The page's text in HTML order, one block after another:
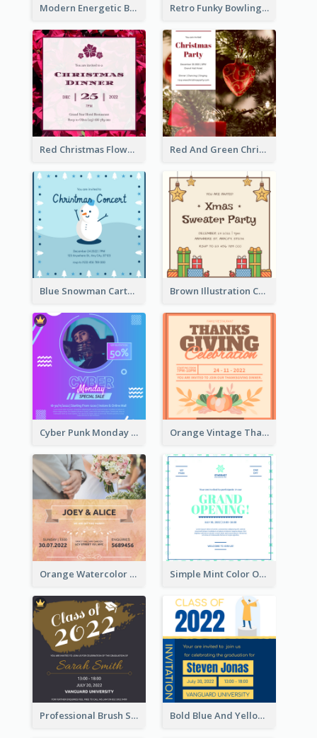
Modern Energetic Bowling Invitation Design Retro Funky Bowling Party Invitation Design
Red Christmas Flower Christmas Dinner Invitation Red And Green Christmas Tree Christmas Party Invitation
Blue Snowman Cartoon Christmas Concert Invitation Brown Illustration Christmas Sweater Party Invitation
Cyber Punk Monday Discount Invitation Design Orange Vintage Thanksgiving Celebration Invitation Design
Orange Watercolor Wedding Invitation Simple Mint Color Opening Day Invitation Card Idea
Professional Brush Script Graduation Invitation Design Bold Blue And Yellow Educational Ceremony Invitation Design Ideas